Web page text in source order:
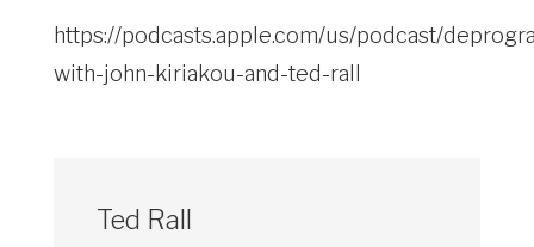
https://podcasts.apple.com/us/podcast/
with-john-kiriakou-and-ted-rall
Ted Rall